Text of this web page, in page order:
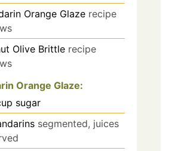
Orange Glaze recipe
Olive Brittle recipe
Orange Glaze:
sugar
segmented, juices